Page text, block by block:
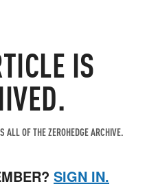
IS
ALL OF THE ZEROHEDGE ARCHIVE.
SIGN IN.